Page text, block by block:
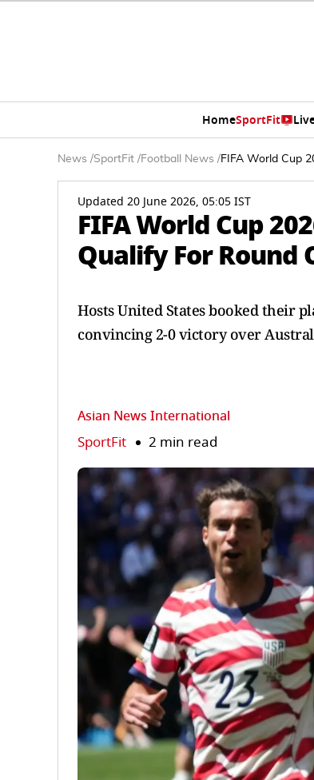
HomeSportFit
News /SportFit /Football News /FIFA World Cup
Updated 20 June 2026, 05:05 IST
FIFA World Cup
Qualify For Round
Hosts United States booked their
convincing 2-0 victory over
Asian News International
SportFit 2 min read